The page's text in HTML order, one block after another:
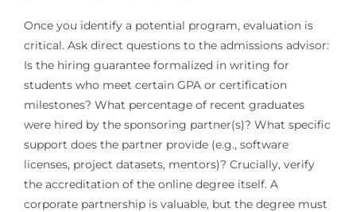
Once you identify a potential program, evaluation is
critical. Ask direct questions to the admissions advisor:
Is the hiring guarantee formalized in writing for
students who meet certain GPA or certification
milestones? What percentage of recent graduates
were hired by the sponsoring partner(s)? What specific
support does the partner provide (e.g., software
licenses, project datasets, mentors)? Crucially, verify
the accreditation of the online degree itself. A
corporate partnership is valuable, but the degree must